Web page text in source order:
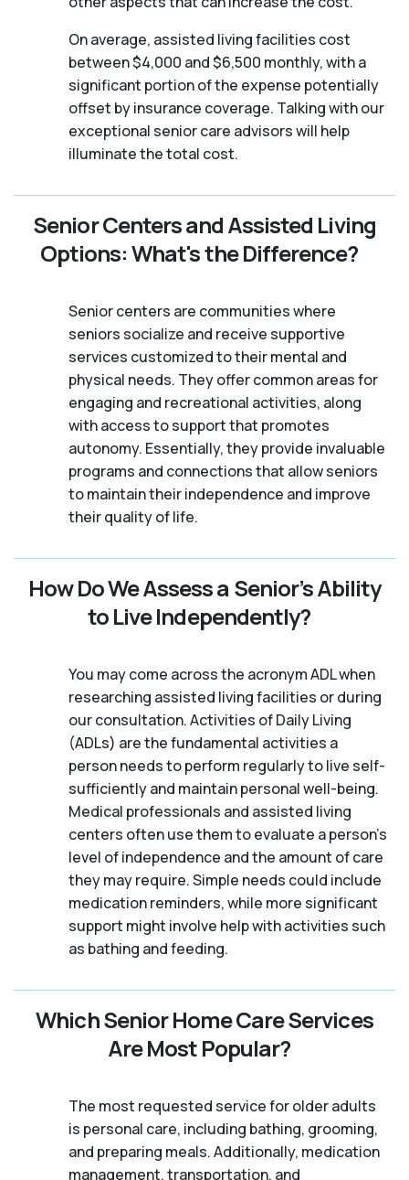
On average, assisted living facilities cost
between $4,000 and $6,500 monthly, with a
significant portion of the expense potentially
offset by insurance coverage. Talking with our
exceptional senior care advisors will help
illuminate the total cost.
Senior Centers and Assisted Living
Options: What's the Difference?
Senior centers are communities where
seniors socialize and receive supportive
services customized to their mental and
physical needs. They offer common areas for
engaging and recreational activities, along
with access to support that promotes
autonomy. Essentially, they provide invaluable
programs and connections that allow seniors
to maintain their independence and improve
their quality of life.
How Do We Assess a Senior’s Ability
to Live Independently?
You may come across the acronym ADL when
researching assisted living facilities or during
our consultation. Activities of Daily Living
(ADLs) are the fundamental activities a
person needs to perform regularly to live self-
sufficiently and maintain personal well-being.
Medical professionals and assisted living
centers often use them to evaluate a person's
level of independence and the amount of care
they may require. Simple needs could include
medication reminders, while more significant
support might involve help with activities such
as bathing and feeding.
Which Senior Home Care Services
Are Most Popular?
The most requested service for older adults
is personal care, including bathing, grooming,
and preparing meals. Additionally, medication
management, transportation, and